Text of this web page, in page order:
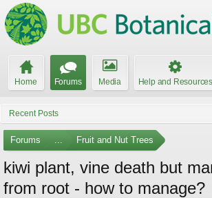
Home Forums Media Help and Resources
Recent Posts
Forums ... Fruit and Nut Trees
kiwi plant, vine death but
from root - how to manage?